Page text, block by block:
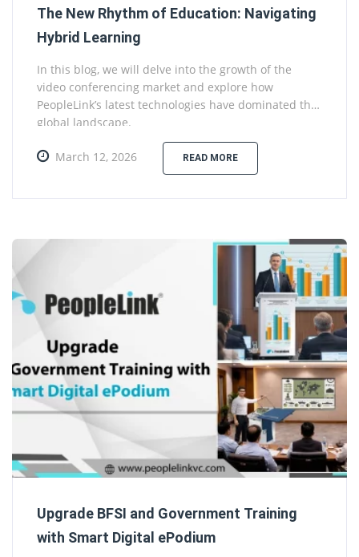
The New Rhythm of Education: Navigating
Hybrid Learning
In this blog, we will delve into the growth of the
video conferencing market and explore how
PeopleLink’s latest technologies have dominated the
global landscape.
March 12, 2026 READ MORE
Upgrade BFSI and Government Training
with Smart Digital ePodium